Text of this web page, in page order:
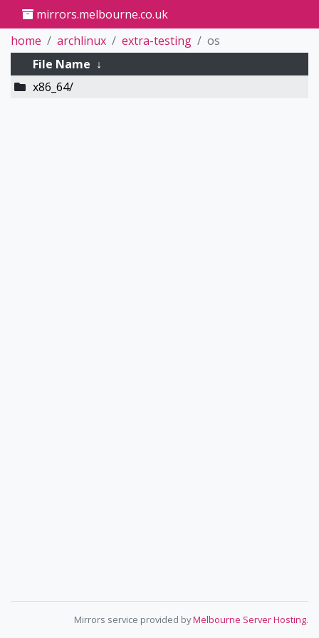
mirrors.melbourne.co.uk
home
archlinux extra-testing
os
File Name ↓
x86_64/
Mirrors service provided byMelbourne Server Hosting.